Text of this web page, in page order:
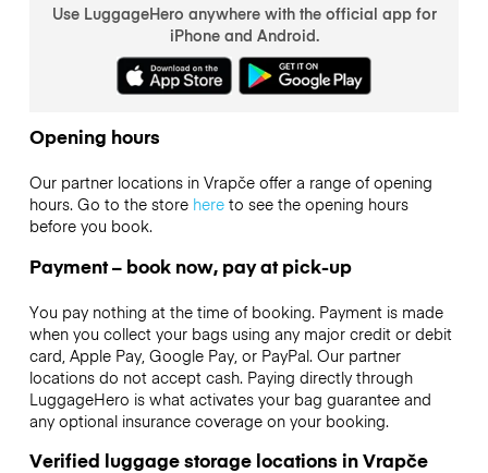
Use LuggageHero anywhere with the official app for
iPhone and Android.
Opening hours
Our partner locations in Vrapče offer a range of opening
hours. Go to the store hereto see the opening hours
before you book.
Payment – book now, pay at pick-up
You pay nothing at the time of booking. Payment is made
when you collect your bags using any major credit or debit
card, Apple Pay, Google Pay, or PayPal. Our partner
locations do not accept cash. Paying directly through
LuggageHero is what activates your bag guarantee and
any optional insurance coverage on your booking.
Verified luggage storage locations in Vrapče